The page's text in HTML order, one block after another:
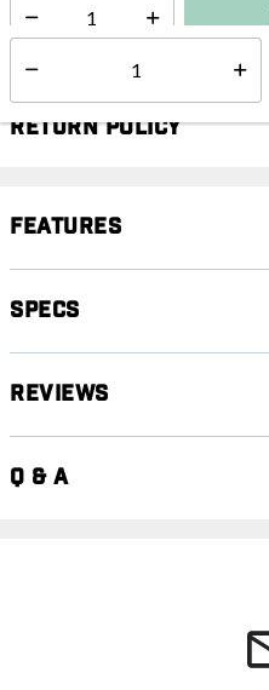
Select quantity:
Return Policy
Features
Specs
Reviews
Q & A